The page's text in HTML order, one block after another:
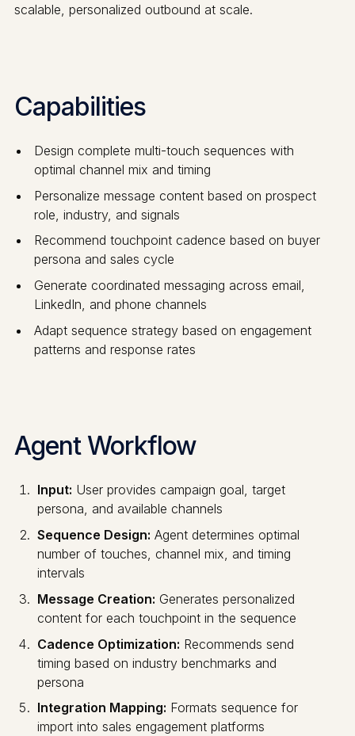
scalable, personalized outbound at scale.
Capabilities
Design complete multi-touch sequences with
optimal channel mix and timing
Personalize message content based on prospect
role, industry, and signals
Recommend touchpoint cadence based on buyer
persona and sales cycle
Generate coordinated messaging across email,
LinkedIn, and phone channels
Adapt sequence strategy based on engagement
patterns and response rates
Agent Workflow
Input: User provides campaign goal, target
persona, and available channels
Sequence Design: Agent determines optimal
number of touches, channel mix, and timing
intervals
Message Creation: Generates personalized
content for each touchpoint in the sequence
Cadence Optimization: Recommends send
timing based on industry benchmarks and
persona
Integration Mapping: Formats sequence for
import into sales engagement platforms